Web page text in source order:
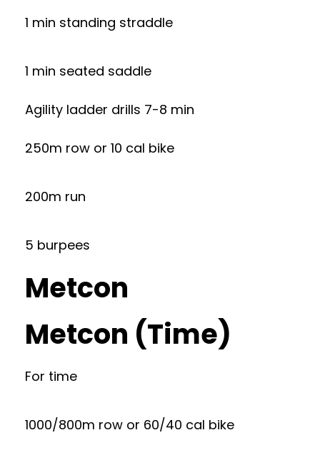
1 min standing straddle
1 min seated saddle
Agility ladder drills 7-8 min
250m row or 10 cal bike
200m run
5 burpees
Metcon
Metcon (Time)
For time
1000/800m row or 60/40 cal bike